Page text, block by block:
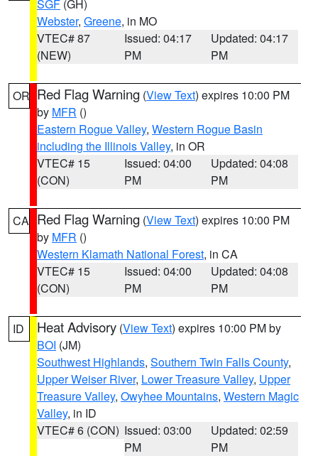
SGF (GH)
Webster, Greene, in MO
VTEC# 87
(NEW)
Issued: 04:17
PM
Updated: 04:17
PM
OR Red Flag Warning (View Text) expires 10:00 PM
by MFR ()
Eastern Rogue Valley, Western Rogue Basin
including the Illinois Valley, in OR
VTEC# 15
(CON)
Issued: 04:00
PM
Updated: 04:08
PM
CA Red Flag Warning (View Text) expires 10:00 PM
by MFR ()
Western Klamath National Forest, in CA
VTEC# 15
(CON)
Issued: 04:00
PM
Updated: 04:08
PM
ID Heat Advisory (View Text) expires 10:00 PM by
BOI (JM)
Southwest Highlands, Southern Twin Falls County,
Upper Weiser River, Lower Treasure Valley, Upper
Treasure Valley, Owyhee Mountains, Western Magic
Valley, in ID
VTEC# 6 (CON) Issued: 03:00
PM
Updated: 02:59
PM